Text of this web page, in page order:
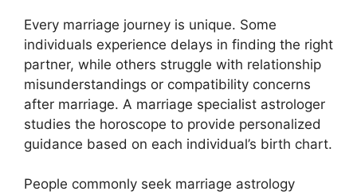
Every marriage journey is unique. Some
individuals experience delays in finding the right
partner, while others struggle with relationship
misunderstandings or compatibility concerns
after marriage. A marriage specialist astrologer
studies the horoscope to provide personalized
guidance based on each individual’s birth chart.
People commonly seek marriage astrology